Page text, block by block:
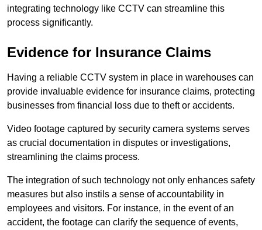
integrating technology like CCTV can streamline this
process significantly.
Evidence for Insurance Claims
Having a reliable CCTV system in place in warehouses can
provide invaluable evidence for insurance claims, protecting
businesses from financial loss due to theft or accidents.
Video footage captured by security camera systems serves
as crucial documentation in disputes or investigations,
streamlining the claims process.
The integration of such technology not only enhances safety
measures but also instils a sense of accountability in
employees and visitors. For instance, in the event of an
accident, the footage can clarify the sequence of events,